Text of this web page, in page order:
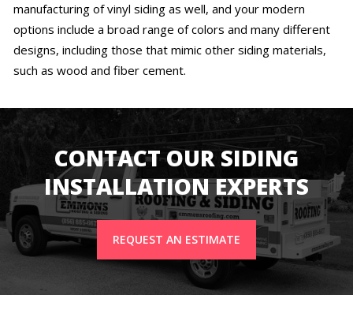
manufacturing of vinyl siding as well, and your modern
options include a broad range of colors and many different
designs, including those that mimic other siding materials,
such as wood and fiber cement.
CONTACT OUR SIDING
INSTALLATION EXPERTS
REQUEST AN ESTIMATE